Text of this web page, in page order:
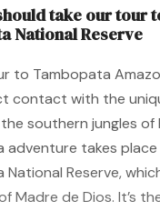
take our tour
National Reserve
to Tambopata
contact with the
southern jungles of
adventure takes place
National Reserve,
Madre de Dios. It’s